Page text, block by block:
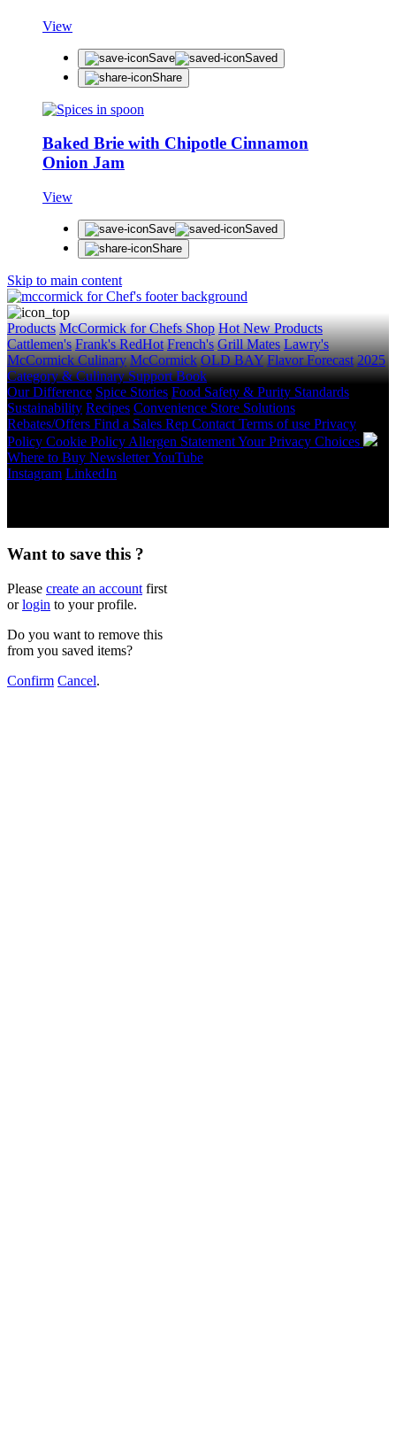
View
Save
Saved
Share
Baked Brie with Chipotle Cinnamon
Onion Jam
View
Save
Saved
Share
Skip to main content
Products McCormick for Chefs Shop Hot New Products
Cattlemen's Frank's RedHot French's Grill Mates Lawry's
McCormick Culinary McCormick OLD BAY Flavor Forecast 2025
Category & Culinary Support Book
Our Difference Spice Stories Food Safety & Purity Standards
Sustainability Recipes Convenience Store Solutions
Rebates/Offers Find a Sales Rep Contact Terms of use Privacy
Policy Cookie Policy Allergen StatementYour Privacy Choices
Where to Buy NewsletterYouTube
Instagram LinkedIn
Want to save this ?
Please create an account first
orlogin to your profile.
Do you want to remove this
from you saved items?
Confirm Cancel.
Get first dibs on exciting news, special offers,
Email